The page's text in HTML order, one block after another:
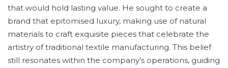
that would hold lasting value. He sought to create a
brand that epitomised luxury, making use of natural
materials to craft exquisite pieces that celebrate the
artistry of traditional textile manufacturing. This belief
still resonates within the company’s operations, guiding